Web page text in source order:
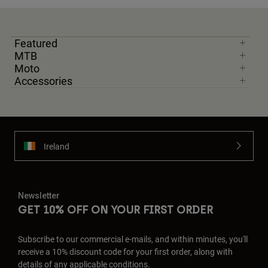
Featured
MTB
Moto
Accessories
Ireland
Newsletter
GET 10% OFF ON YOUR FIRST ORDER
Subscribe to our commercial e-mails, and within minutes, you'll
receive a 10% discount code for your first order, along with
details of any applicable conditions.